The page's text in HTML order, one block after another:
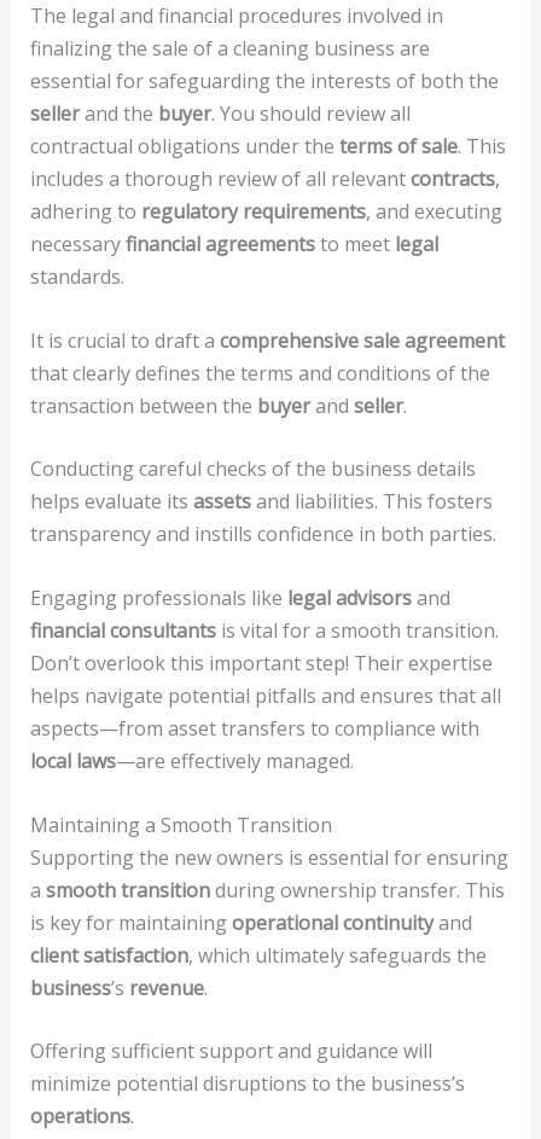
The legal and financial procedures involved in
finalizing the sale of a cleaning business are
essential for safeguarding the interests of both the
sellerand the buyer. You should review all
contractual obligations under the terms of sale. This
includes a thorough review of all relevantcontracts,
adhering to regulatory requirements, and executing
necessaryfinancial agreementsto meet legal
standards.
It is crucial to draft a comprehensive sale agreement
that clearly defines the terms and conditions of the
transaction between the buyerand seller.
Conducting careful checks of the business details
helps evaluate its assetsand liabilities. This fosters
transparency and instills confidence in both parties.
Engaging professionals like legal advisorsand
financial consultantsis vital for a smooth transition.
Don’t overlook this important step! Their expertise
helps navigate potential pitfalls and ensures that all
aspects—from asset transfers to compliance with
local laws—are effectively managed.
Maintaining a Smooth Transition
Supporting the new owners is essential for ensuring
a smooth transitionduring ownership transfer. This
is key for maintainingoperational continuityand
client satisfaction, which ultimately safeguards the
business’s revenue.
Offering sufficient support and guidance will
minimize potential disruptions to the business’s
operations.